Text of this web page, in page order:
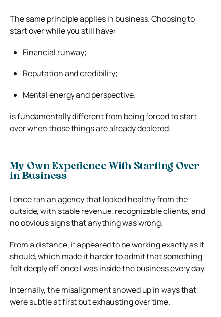
The same principle applies in business. Choosing to
start over while you still have:
Financial runway;
Reputation and credibility;
Mental energy and perspective.
is fundamentally different from being forced to start
over when those things are already depleted.
My Own Experience With Starting Over
in Business
I once ran an agency that looked healthy from the
outside, with stable revenue, recognizable clients, and
no obvious signs that anything was wrong.
From a distance, it appeared to be working exactly as it
should, which made it harder to admit that something
felt deeply off once I was inside the business every day.
Internally, the misalignment showed up in ways that
were subtle at first but exhausting over time.